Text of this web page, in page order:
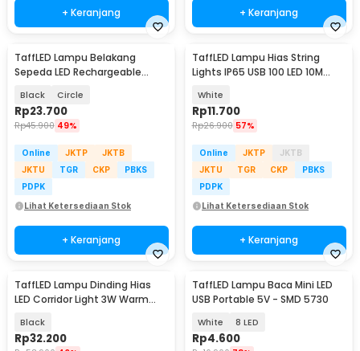
+ Keranjang + Keranjang
TaffLED Lampu Belakang
Sepeda LED Rechargeable
Black Circle
Rp23.700
Rp45.900 49%
Online JKTP
JKTB
JKTU
TGR CKP
PBKS
PDPK
Lihat Ketersediaan Stok
+ Keranjang
TaffLED Lampu Hias String
Lights IP65 USB 100 LED 10M
White
Rp11.700
Rp26.900 57%
Online JKTP
JKTB
JKTU
TGR CKP
PBKS
PDPK
Lihat Ketersediaan Stok
+ Keranjang
TaffLED Lampu Dinding Hias
LED Corridor Light 3W Warm
Black
Rp32.200
TaffLED Lampu Baca Mini LED
USB Portable 5V - SMD 5730
White 8 LED
Rp4.600